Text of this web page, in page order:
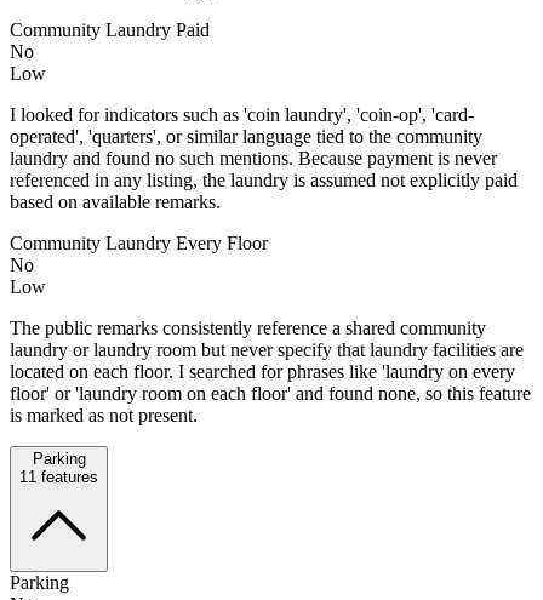
Community Laundry Paid
No
Low
I looked for indicators such as 'coin laundry', 'coin-op', 'card-
operated', 'quarters', or similar language tied to the community
laundry and found no such mentions. Because payment is never
referenced in any listing, the laundry is assumed not explicitly paid
based on available remarks.
Community Laundry Every Floor
No
Low
The public remarks consistently reference a shared community
laundry or laundry room but never specify that laundry facilities are
located on each floor. I searched for phrases like 'laundry on every
floor' or 'laundry room on each floor' and found none, so this feature
is marked as not present.
Parking
11 features
Parking